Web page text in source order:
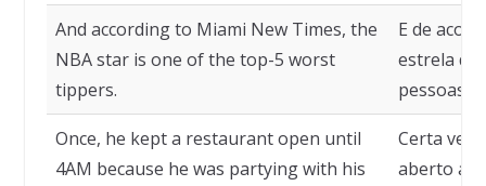
And according to Miami New Times, the
NBA star is one of the top-5 worst
tippers.
E de
estrela da
pessoas
Once, he kept a restaurant open until
4AM because he was partying with his
Certa
aberto